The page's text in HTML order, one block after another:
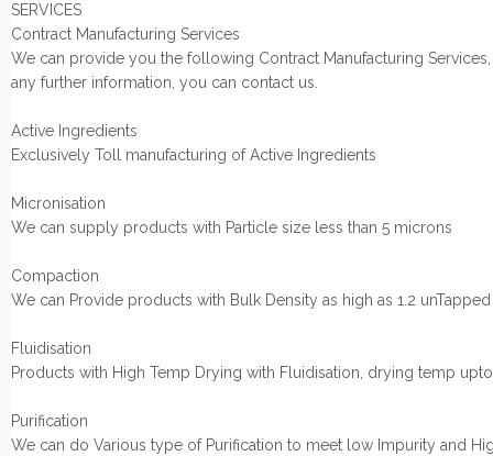
SERVICES
Contract Manufacturing Services
We can provide you the following Contract Manufacturing
any further information, you can contact us.
Active Ingredients
Exclusively Toll manufacturing of Active Ingredients
Micronisation
We can supply products with Particle size less than 5 microns
Compaction
We can Provide products with Bulk Density as high as 1.2
Fluidisation
Products with High Temp Drying with Fluidisation, drying temp
Purification
We can do Various type of Purification to meet low Impurity and